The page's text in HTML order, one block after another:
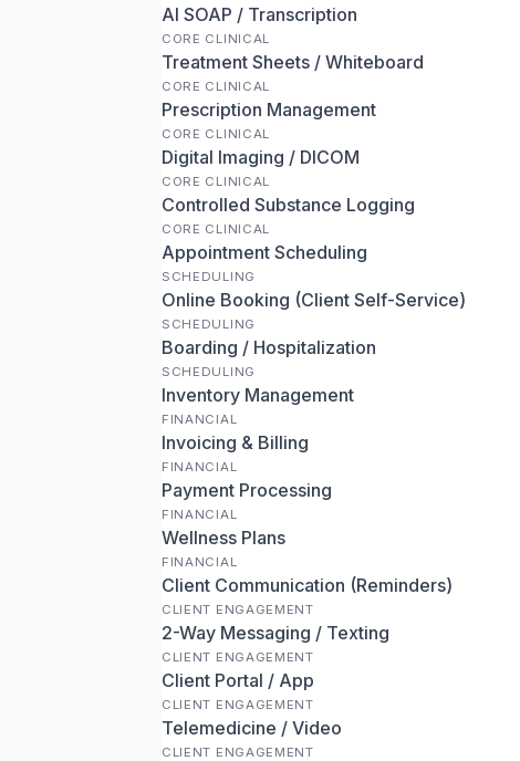
AI SOAP / Transcription
CORE CLINICAL
Treatment Sheets / Whiteboard
CORE CLINICAL
Prescription Management
CORE CLINICAL
Digital Imaging / DICOM
CORE CLINICAL
Controlled Substance Logging
CORE CLINICAL
Appointment Scheduling
SCHEDULING
Online Booking (Client Self-Service)
SCHEDULING
Boarding / Hospitalization
SCHEDULING
Inventory Management
FINANCIAL
Invoicing & Billing
FINANCIAL
Payment Processing
FINANCIAL
Wellness Plans
FINANCIAL
Client Communication (Reminders)
CLIENT ENGAGEMENT
2-Way Messaging / Texting
CLIENT ENGAGEMENT
Client Portal / App
CLIENT ENGAGEMENT
Telemedicine / Video
CLIENT ENGAGEMENT